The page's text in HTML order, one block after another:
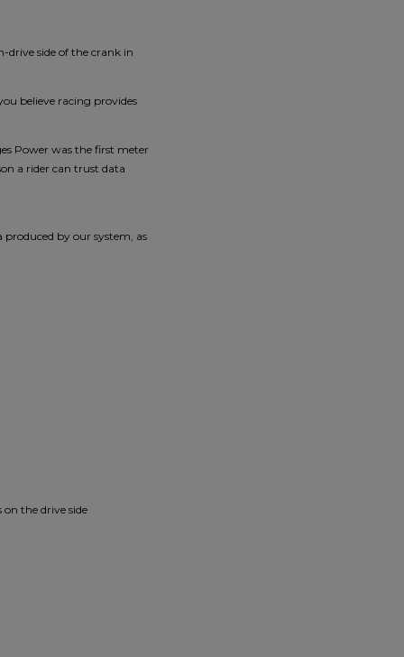
drive side of the crank in
believe racing provides
Power was the first meter
a rider can trust data
by our system, as
the drive side